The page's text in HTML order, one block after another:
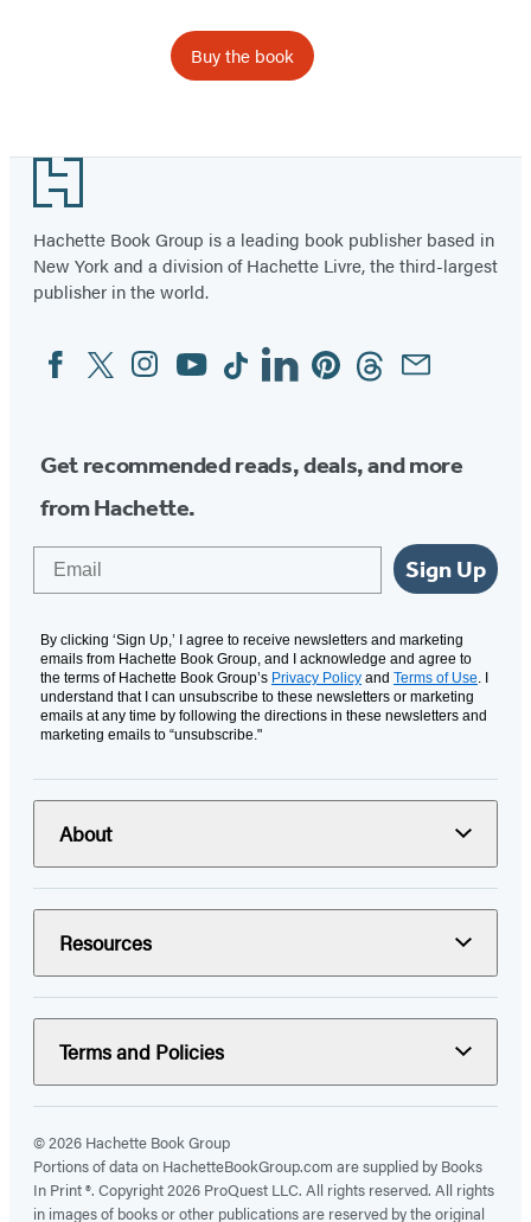
Buy the book
Footer
Hachette Book Group is a leading book publisher based in
New York and a division of Hachette Livre, the third-largest
publisher in the world.
Social
Media
FacebookTwitterInstagram
YouTubeTiktokLinkedinPinterestThreadsEmail
Get recommended reads, deals, and more
from Hachette.
Sign Up
By clicking ‘Sign Up,’ I agree to receive newsletters and marketing
emails from Hachette Book Group, and I acknowledge and agree to
the terms of Hachette Book Group’s Privacy Policy and Terms of Use. I
understand that I can unsubscribe to these newsletters or marketing
emails at any time by following the directions in these newsletters and
marketing emails to “unsubscribe."
About
Resources
Terms and Policies
© 2026 Hachette Book Group
Portions of data on HachetteBookGroup.com are supplied by Books
In Print ®. Copyright 2026 ProQuest LLC. All rights reserved. All rights
in images of books or other publications are reserved by the original